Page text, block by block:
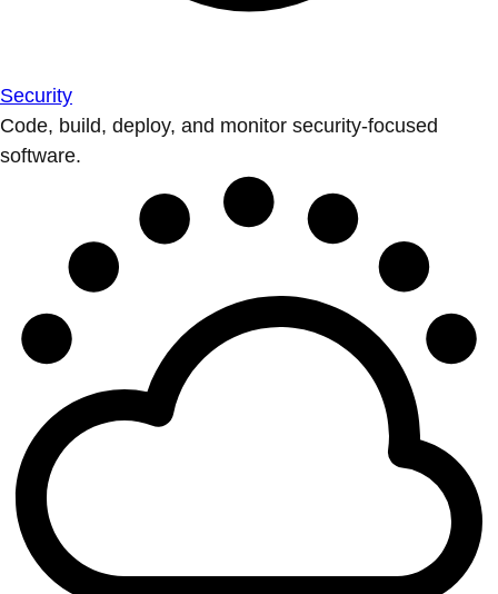
Security
Code, build, deploy, and monitor security-focused
software.